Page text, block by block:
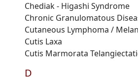
Chediak- Higashi Syndrome
Chronic Granulomatous D
Cutaneous Lymphoma /
Cutis Laxa
Cutis Marmorata T
D